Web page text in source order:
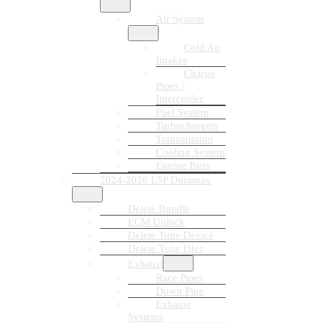
Air System
Cold Air
Intakes
Charge
Pipes /
Intercooler
Fuel System
Turbochargers
Transmission
Cooling System
Engine Parts
2024-2026 L5P Duramax
Delete Bundle
ECM Unlock
Delete Tune Device
Delete Tune Files
Exhaust
Race Pipes
Down Pipe
Exhaust
Systems